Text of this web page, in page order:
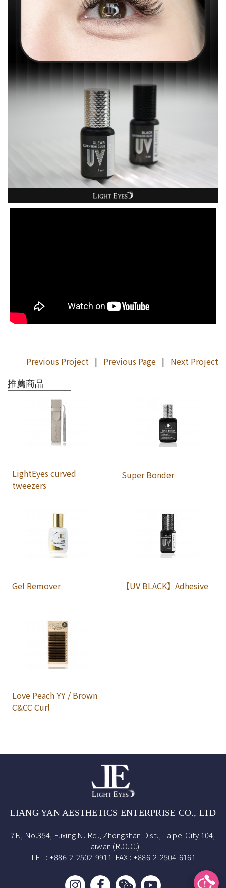
Previous Project | Previous Page | Next Project
推薦商品
LightEyes curved
tweezers
Super Bonder
Gel Remover 【UV BLACK】Adhesive
Love Peach YY / Brown
C&CC Curl
LIANG YAN AESTHETICS ENTERPRISE CO., LTD
7F., No.354, Fuxing N. Rd., Zhongshan Dist., Taipei City 104,
Taiwan (R.O.C.)
TEL : +886-2-2502-9911 FAX : +886-2-2504-6161